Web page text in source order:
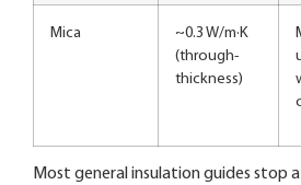
Mica
~0.3 W/m·K
(through-
thickness)
Most general insulation guides stop